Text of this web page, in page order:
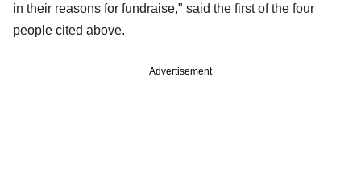
in their reasons for fundraise," said the first of the four
people cited above.
Advertisement